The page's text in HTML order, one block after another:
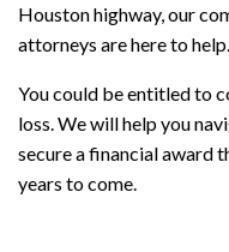
Houston highway, our
attorneys are here to help.
You could be entitled to
loss. We will help you
secure a financial award
years to come.